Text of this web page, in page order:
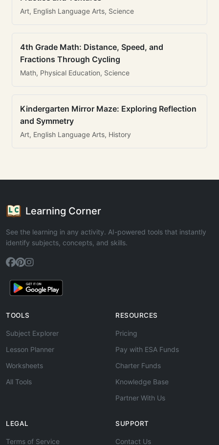
Art, English Language Arts, Science
4th Grade Math: Distance, Speed, and
Fractions Through Cycling
Math, Physical Education, Science
Kindergarten Mirror Maze: Exploring Reflection
and Symmetry
Art, English Language Arts, History
Learning Corner
See the learning in any activity. AI-powered tools that instantly
identify subjects, concepts, and skills.
TOOLS
Subject Explorer
Lesson Planner
Worksheets
All Tools
RESOURCES
Pricing
Pay with ESA Funds
Charter Funds
Knowledge Base
Partner With Us
LEGAL
Terms of Service
SUPPORT
Contact Us